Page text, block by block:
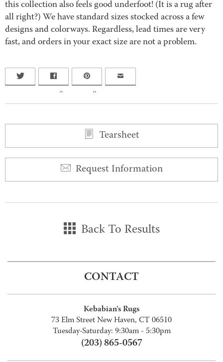
this collection also feels good underfoot! (It is a rug after
all right?) We have standard sizes stocked across a few
designs and colorways. Regardless, lead times are very
fast, and orders in your exact size are not a problem.
0 0
Tearsheet
Request Information
Back To Results
CONTACT
Kebabian's Rugs
73 Elm Street New Haven, CT 06510
Tuesday-Saturday: 9:30am - 5:30pm
(203) 865-0567